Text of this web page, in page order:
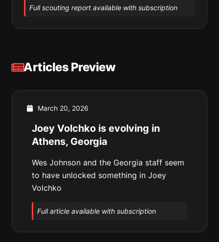
Full scouting report available with subscription
Articles Preview
March 20, 2026
Joey Volchko is evolving in
Athens, Georgia
Wes Johnson and the Georgia staff seem
to have unlocked something in Joey
Volchko
Full article available with subscription